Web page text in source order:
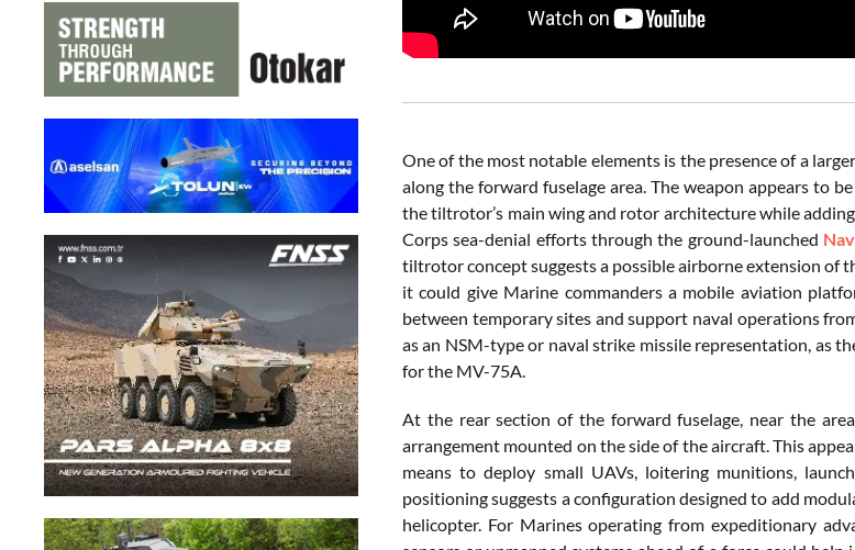
One of the most notable elements is the presence of a
along the forward fuselage area. The weapon appears to
the tiltrotor’s main wing and rotor architecture while
Corps sea-denial efforts through the ground-launched
tiltrotor concept suggests a possible airborne extension of
it could give Marine commanders a mobile aviation
between temporary sites and support naval operations
as an NSM-type or naval strike missile representation, as
for the MV-75A.
At the rear section of the forward fuselage, near the
arrangement mounted on the side of the aircraft. This
means to deploy small UAVs, loitering munitions,
positioning suggests a configuration designed to add
helicopter. For Marines operating from expeditionary